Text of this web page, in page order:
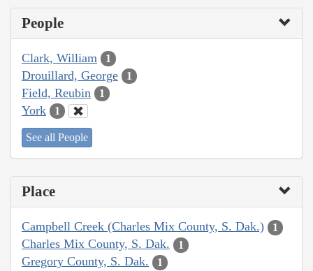
People
Clark, William 1
Drouillard, George 1
Field, Reubin 1
York 1
See all People
Place
Campbell Creek (Charles Mix County, S. Dak.) 1
Charles Mix County, S. Dak. 1
Gregory County, S. Dak. 1